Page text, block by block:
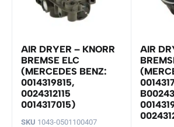
AIR DRYER – KNORR
BREMSE ELC
(MERCEDES BENZ:
0014319815,
0024312115
0014317015)
SKU 1043-0501100407
AIR